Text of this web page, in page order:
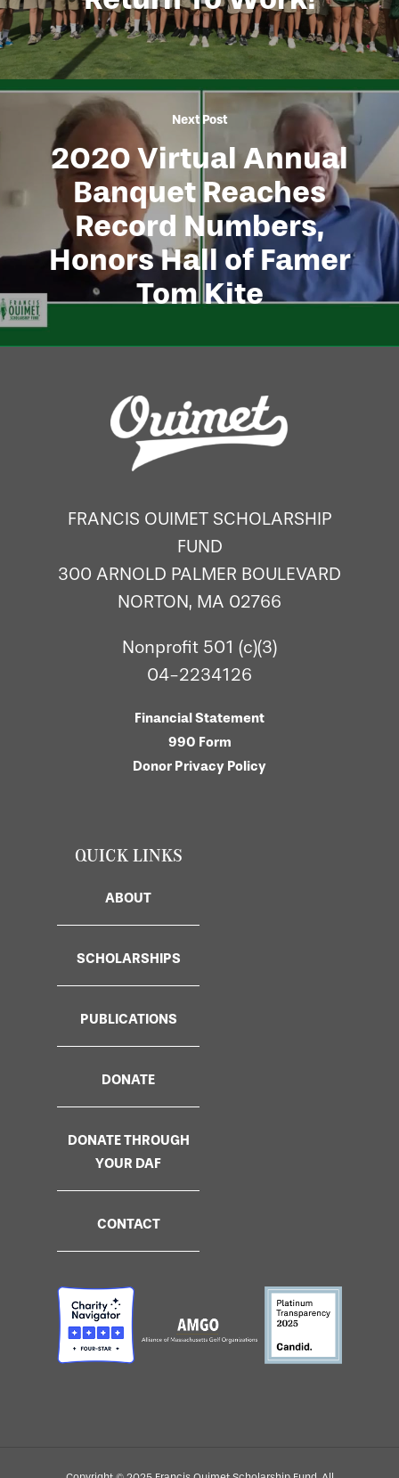
Next Post
2020 Virtual Annual
Banquet Reaches
Record Numbers,
Honors Hall of Famer
Tom Kite
FRANCIS OUIMET SCHOLARSHIP
FUND
300 ARNOLD PALMER BOULEVARD
NORTON, MA 02766
Nonprofit 501 (c)(3)
04-2234126
Financial Statement
990 Form
Donor Privacy Policy
QUICK LINKS
ABOUT
SCHOLARSHIPS
PUBLICATIONS
DONATE
DONATE THROUGH
YOUR DAF
CONTACT